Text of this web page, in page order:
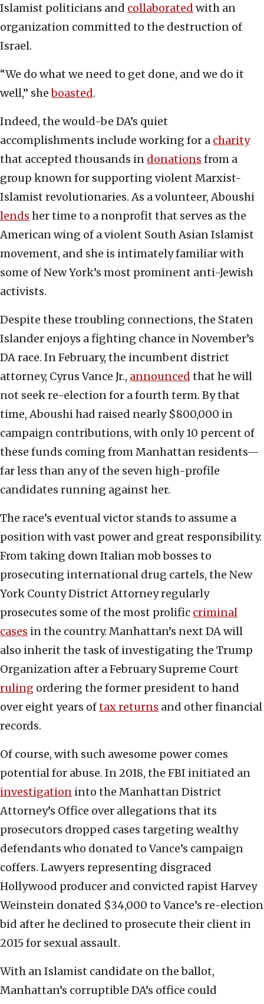
Islamist politicians and collaborated with an
organization committed to the destruction of
Israel.
“We do what we need to get done, and we do it
well,” sheboasted.
Indeed, the would-be DA’s quiet
accomplishments include working for a charity
that accepted thousands in donations from a
group known for supporting violent Marxist-
Islamist revolutionaries. As a volunteer, Aboushi
lends her time to a nonprofit that serves as the
American wing of a violent South Asian Islamist
movement, and she is intimately familiar with
some of New York’s most prominent anti-Jewish
activists.
Despite these troubling connections, the Staten
Islander enjoys a fighting chance in November’s
DA race. In February, the incumbent district
attorney, Cyrus Vance Jr., announced that he will
not seek re-election for a fourth term. By that
time, Aboushi had raised nearly $800,000 in
campaign contributions, with only 10 percent of
these funds coming from Manhattan residents—
far less than any of the seven high-profile
candidates running against her.
The race’s eventual victor stands to assume a
position with vast power and great responsibility.
From taking down Italian mob bosses to
prosecuting international drug cartels, the New
York County District Attorney regularly
prosecutes some of the most prolific criminal
cases in the country. Manhattan’s next DA will
also inherit the task of investigating the Trump
Organization after a February Supreme Court
ruling ordering the former president to hand
over eight years oftax returns and other financial
records.
Of course, with such awesome power comes
potential for abuse. In 2018, the FBI initiated an
investigation into the Manhattan District
Attorney’s Office over allegations that its
prosecutors dropped cases targeting wealthy
defendants who donated to Vance’s campaign
coffers. Lawyers representing disgraced
Hollywood producer and convicted rapist Harvey
Weinstein donated $34,000 to Vance’s re-election
bid after he declined to prosecute their client in
2015 for sexual assault.
With an Islamist candidate on the ballot,
Manhattan’s corruptible DA’s office could